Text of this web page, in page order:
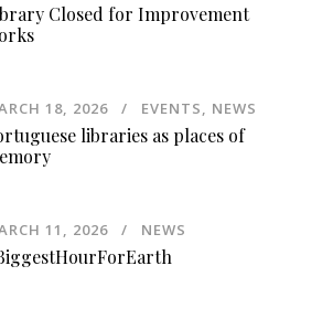
Closed for Improvement
18, 2026 EVENTS, NEWS
libraries as places of
11, 2026 NEWS